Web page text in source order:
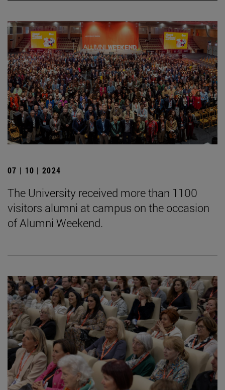
07 | 10 | 2024
The University received more than 1100
visitors alumni at campus on the occasion
of Alumni Weekend.